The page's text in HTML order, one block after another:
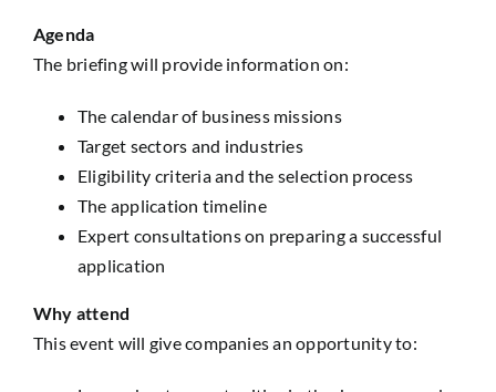
Agenda
The briefing will provide information on:
The calendar of business missions
Target sectors and industries
Eligibility criteria and the selection process
The application timeline
Expert consultations on preparing a successful
application
Why attend
This event will give companies an opportunity to: